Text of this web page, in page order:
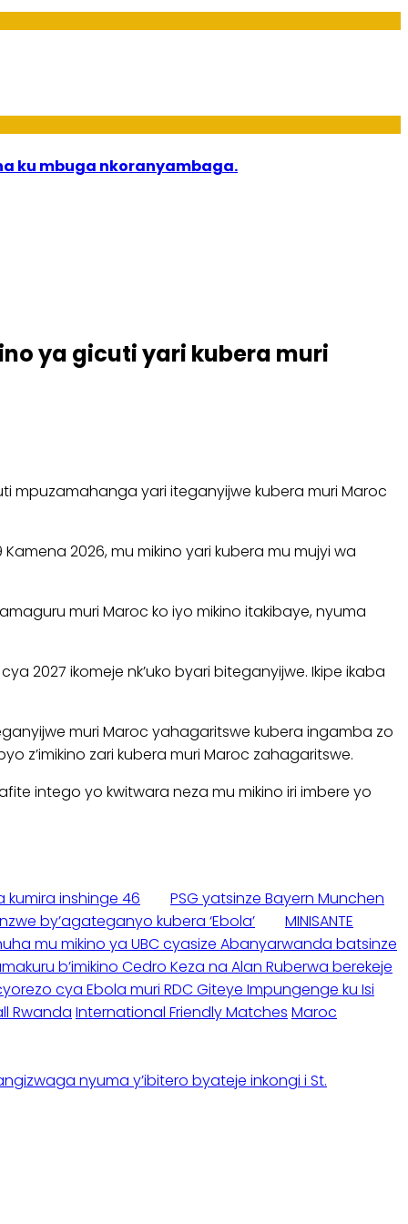
ku mbuga nkoranyambaga.
ya gicuti yari kubera muri
mpuzamahanga yari iteganyijwe kubera muri Maroc
2026, mu mikino yari kubera mu mujyi wa
muri Maroc ko iyo mikino itakibaye, nyuma
2027 ikomeje nk’uko byari biteganyijwe. Ikipe ikaba
muri Maroc yahagaritswe kubera ingamba zo
z’imikino zari kubera muri Maroc zahagaritswe.
intego yo kwitwara neza mu mikino iri imbere yo
inshinge 46
PSG yatsinze Bayern Munchen
by’agateganyo kubera ‘Ebola’
MINISANTE
mu mikino ya UBC cyasize Abanyarwanda batsinze
b’imikino Cedro Keza na Alan Ruberwa berekeje
cya Ebola muri RDC Giteye Impungenge ku Isi
Rwanda International Friendly Matches Maroc
nyuma y’ibitero byateje inkongi i St.